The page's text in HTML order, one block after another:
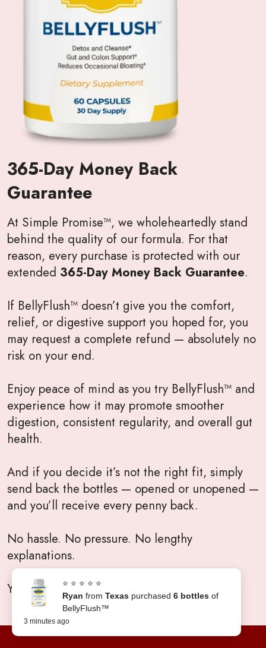
365-Day Money Back
Guarantee
At Simple Promise™, we wholeheartedly stand
behind the quality of our formula. For that
reason, every purchase is protected with our
extended 365-Day Money Back Guarantee.
If BellyFlush™ doesn’t give you the comfort,
relief, or digestive support you hoped for, you
may request a complete refund — absolutely no
risk on your end.
Enjoy peace of mind as you try BellyFlush™ and
experience how it may promote smoother
digestion, consistent regularity, and overall gut
health.
And if you decide it’s not the right fit, simply
send back the bottles — opened or unopened —
and you’ll receive every penny back.
No hassle. No pressure. No lengthy
explanations.
Your satisfaction will always come first.
⭐ ⭐ ⭐ ⭐ ⭐
Ryan from Texas purchased 6 bottles of
BellyFlush™
3 minutes ago